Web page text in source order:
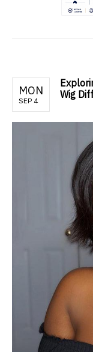
MON
SEP 4
Wig